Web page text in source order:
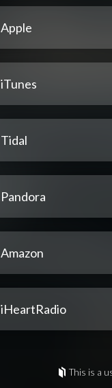
Apple
iTunes
Tidal
Pandora
Amazon
iHeartRadio
This is a